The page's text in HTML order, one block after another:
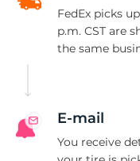
FedEx picks
p.m. CST are
the same
E-mail
You receive